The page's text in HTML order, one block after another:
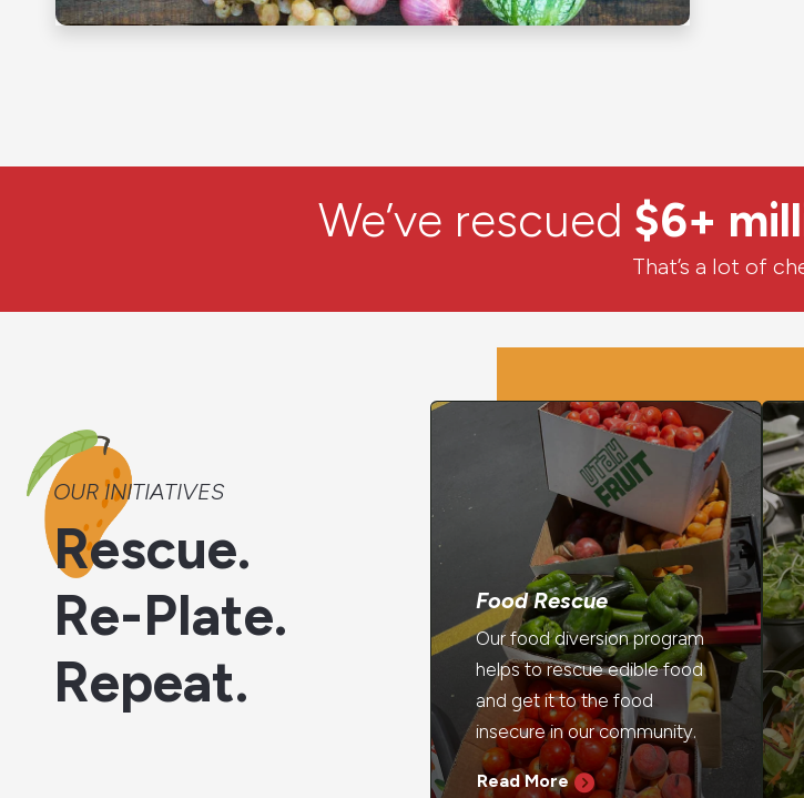
We’ve rescued $6+
That’s a lot of
OUR INITIATIVES
Rescue.
Re-Plate.
Repeat.
Food Rescue
Our food diversion program
helps to rescue edible food
and get it to the food
insecure in our community.
Read More